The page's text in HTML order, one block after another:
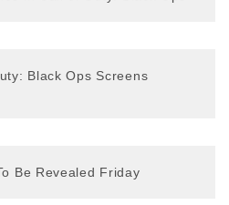
Black Ops Screens
Be Revealed Friday